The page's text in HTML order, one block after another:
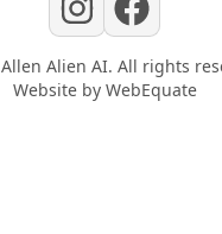
Allen Alien AI. All rights
Website by WebEquate